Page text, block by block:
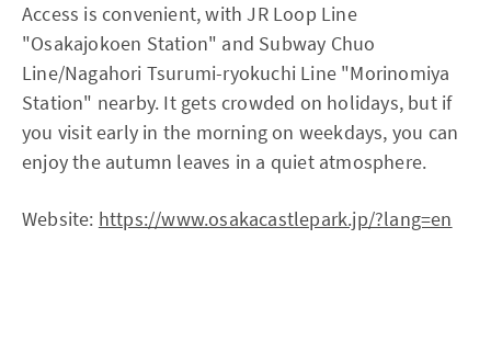
Access is convenient, with JR Loop Line
"Osakajokoen Station" and Subway Chuo
Line/Nagahori Tsurumi-ryokuchi Line "Morinomiya
Station" nearby. It gets crowded on holidays, but if
you visit early in the morning on weekdays, you can
enjoy the autumn leaves in a quiet atmosphere.
Website: https://www.osakacastlepark.jp/?lang=en